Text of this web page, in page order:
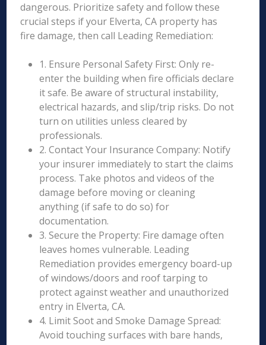
dangerous. Prioritize safety and follow these
crucial steps if your Elverta, CA property has
fire damage, then call Leading Remediation:
1. Ensure Personal Safety First: Only re-
enter the building when fire officials declare
it safe. Be aware of structural instability,
electrical hazards, and slip/trip risks. Do not
turn on utilities unless cleared by
professionals.
2. Contact Your Insurance Company: Notify
your insurer immediately to start the claims
process. Take photos and videos of the
damage before moving or cleaning
anything (if safe to do so) for
documentation.
3. Secure the Property: Fire damage often
leaves homes vulnerable. Leading
Remediation provides emergency board-up
of windows/doors and roof tarping to
protect against weather and unauthorized
entry in Elverta, CA.
4. Limit Soot and Smoke Damage Spread:
Avoid touching surfaces with bare hands,